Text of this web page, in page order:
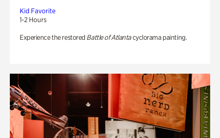
Kid Favorite
1-2 Hours
Experience the restored Battle of Atlantacyclorama painting.